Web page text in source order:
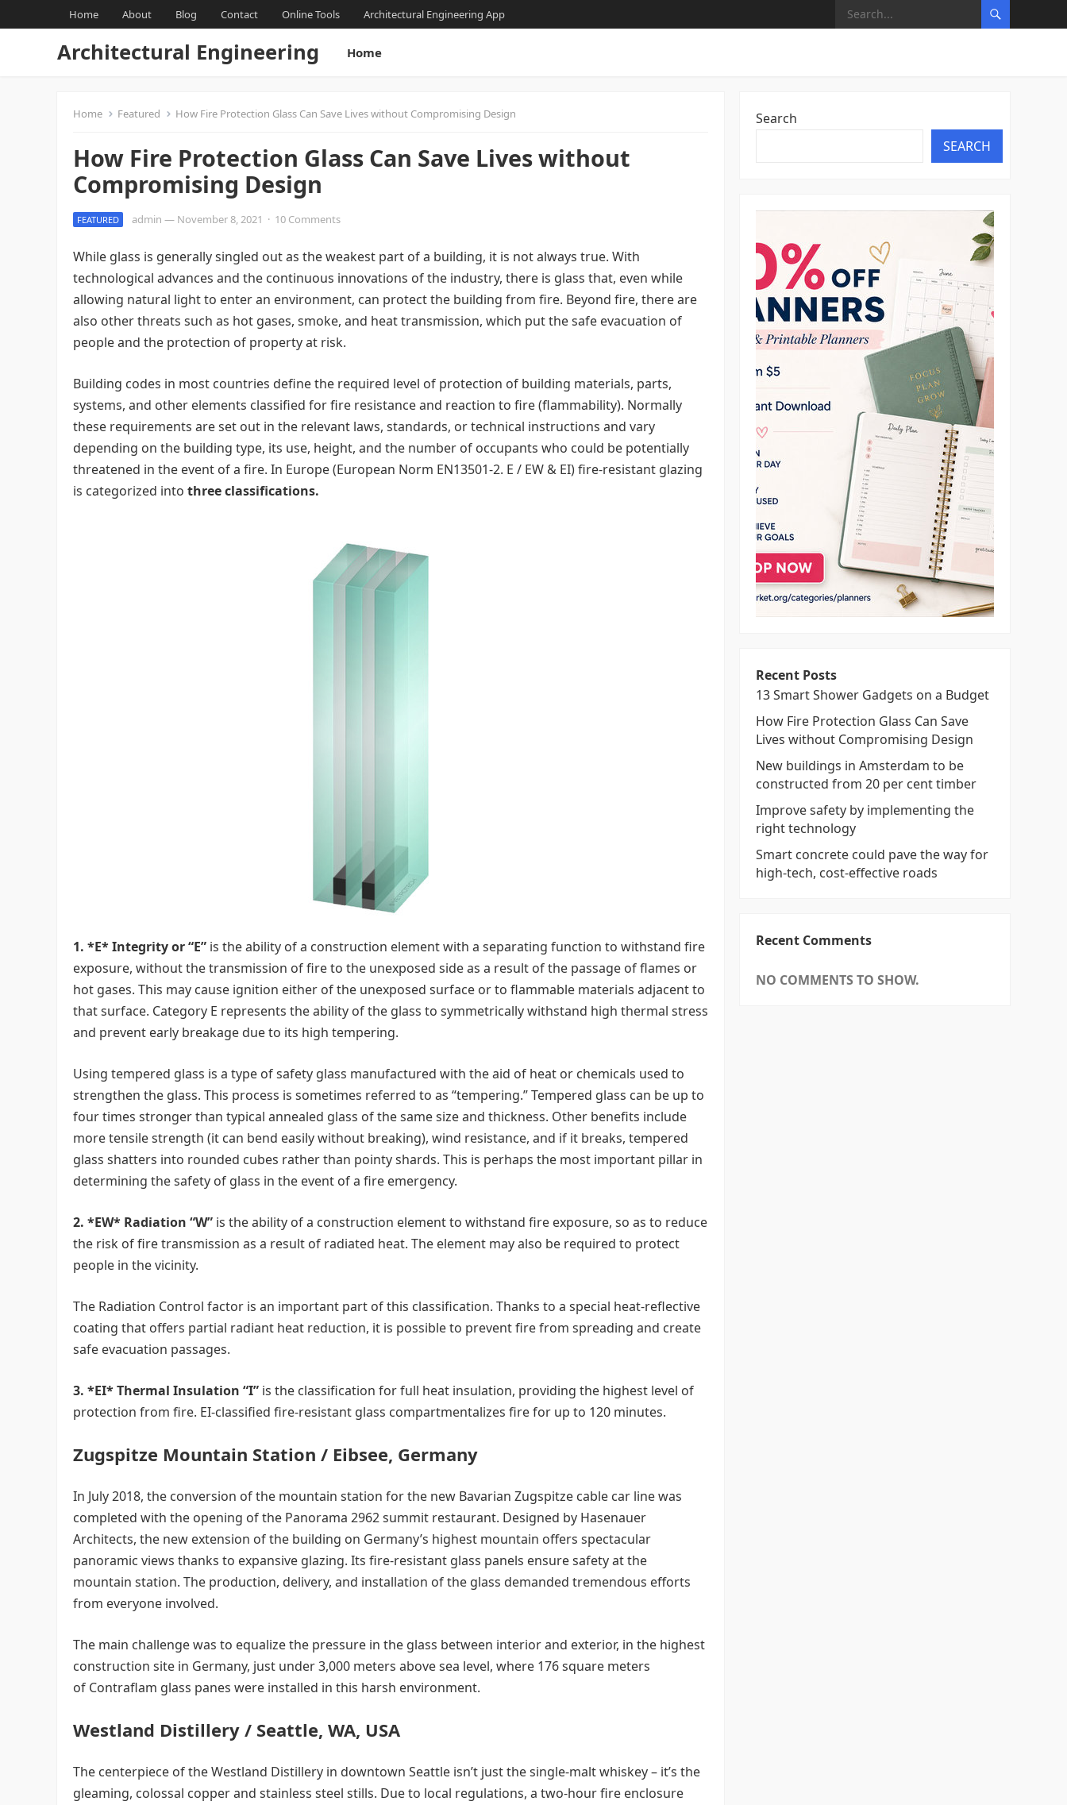
Home About Blog Contact Online Tools Architectural Engineering App
Architectural Engineering Home
Home Featured How Fire Protection Glass Can Save Lives without Compromising Design
How Fire Protection Glass Can Save Lives without
Compromising Design
FEATURED admin — November 8, 2021 · 10 Comments
While glass is generally singled out as the weakest part of a building, it is not always true. With
technological advances and the continuous innovations of the industry, there is glass that, even while
allowing natural light to enter an environment, can protect the building from fire. Beyond fire, there are
also other threats such as hot gases, smoke, and heat transmission, which put the safe evacuation of
people and the protection of property at risk.
Building codes in most countries define the required level of protection of building materials, parts,
systems, and other elements classified for fire resistance and reaction to fire (flammability). Normally
these requirements are set out in the relevant laws, standards, or technical instructions and vary
depending on the building type, its use, height, and the number of occupants who could be potentially
threatened in the event of a fire. In Europe (European Norm EN13501-2. E / EW & EI) fire-resistant glazing
is categorized into three classifications.
1. *E* Integrity or “E” is the ability of a construction element with a separating function to withstand fire
exposure, without the transmission of fire to the unexposed side as a result of the passage of flames or
hot gases. This may cause ignition either of the unexposed surface or to flammable materials adjacent to
that surface. Category E represents the ability of the glass to symmetrically withstand high thermal stress
and prevent early breakage due to its high tempering.
Using tempered glass is a type of safety glass manufactured with the aid of heat or chemicals used to
strengthen the glass. This process is sometimes referred to as “tempering.” Tempered glass can be up to
four times stronger than typical annealed glass of the same size and thickness. Other benefits include
more tensile strength (it can bend easily without breaking), wind resistance, and if it breaks, tempered
glass shatters into rounded cubes rather than pointy shards. This is perhaps the most important pillar in
determining the safety of glass in the event of a fire emergency.
2. *EW* Radiation “W” is the ability of a construction element to withstand fire exposure, so as to reduce
the risk of fire transmission as a result of radiated heat. The element may also be required to protect
people in the vicinity.
The Radiation Control factor is an important part of this classification. Thanks to a special heat-reflective
coating that offers partial radiant heat reduction, it is possible to prevent fire from spreading and create
safe evacuation passages.
3. *EI* Thermal Insulation “I” is the classification for full heat insulation, providing the highest level of
protection from fire. EI-classified fire-resistant glass compartmentalizes fire for up to 120 minutes.
Zugspitze Mountain Station / Eibsee, Germany
In July 2018, the conversion of the mountain station for the new Bavarian Zugspitze cable car line was
completed with the opening of the Panorama 2962 summit restaurant. Designed by Hasenauer
Architects, the new extension of the building on Germany’s highest mountain offers spectacular
panoramic views thanks to expansive glazing. Its fire-resistant glass panels ensure safety at the
mountain station. The production, delivery, and installation of the glass demanded tremendous efforts
from everyone involved.
The main challenge was to equalize the pressure in the glass between interior and exterior, in the highest
construction site in Germany, just under 3,000 meters above sea level, where 176 square meters
of Contraflam glass panes were installed in this harsh environment.
Westland Distillery / Seattle, WA, USA
The centerpiece of the Westland Distillery in downtown Seattle isn’t just the single-malt whiskey – it’s the
gleaming, colossal copper and stainless steel stills. Due to local regulations, a two-hour fire enclosure
Search
SEARCH
Recent Posts
13 Smart Shower Gadgets on a Budget
How Fire Protection Glass Can Save
Lives without Compromising Design
New buildings in Amsterdam to be
constructed from 20 per cent timber
Improve safety by implementing the
right technology
Smart concrete could pave the way for
high-tech, cost-effective roads
Recent Comments
NO COMMENTS TO SHOW.